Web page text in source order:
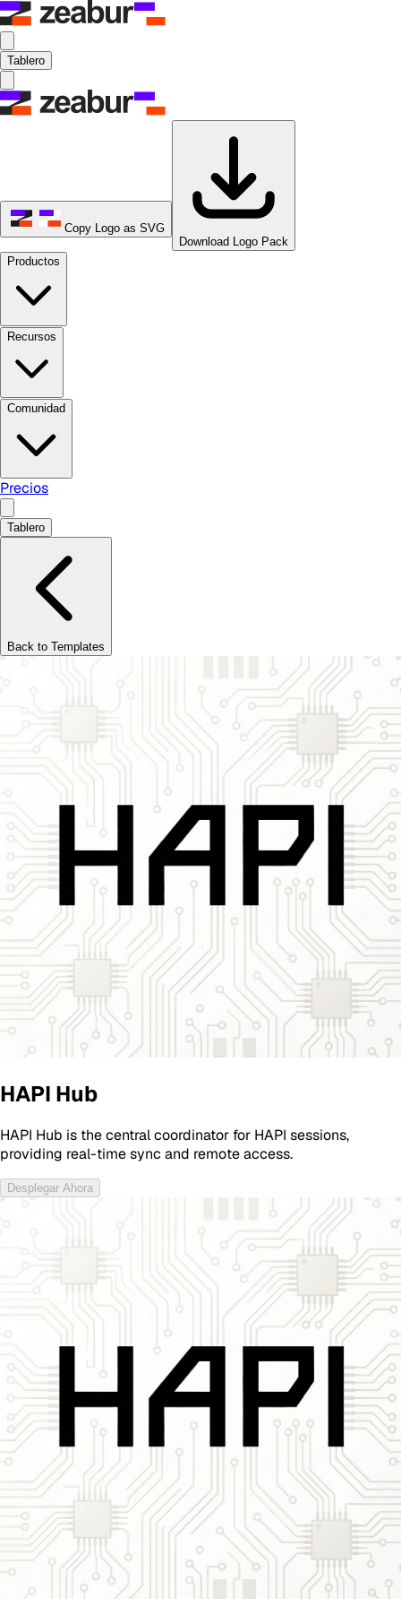
Tablero
Copy Logo as SVG
Download Logo Pack
Productos
Recursos
Comunidad
Precios
Tablero
Back to Templates
HAPI Hub
HAPI Hub is the central coordinator for HAPI sessions,
providing real-time sync and remote access.
Desplegar Ahora